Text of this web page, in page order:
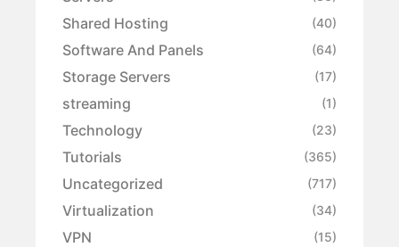
Shared Hosting (40)
Software And Panels (64)
Storage Servers (17)
streaming (1)
Technology (23)
Tutorials (365)
Uncategorized (717)
Virtualization (34)
VPN (15)